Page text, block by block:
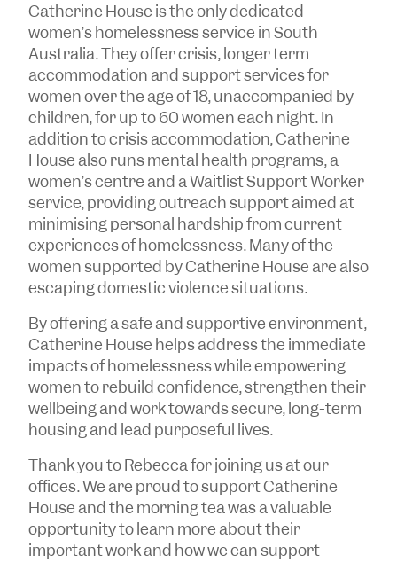
Catherine House is the only dedicated
women’s homelessness service in South
Australia. They offer crisis, longer term
accommodation and support services for
women over the age of 18, unaccompanied by
children, for up to 60 women each night. In
addition to crisis accommodation, Catherine
House also runs mental health programs, a
women’s centre and a Waitlist Support Worker
service, providing outreach support aimed at
minimising personal hardship from current
experiences of homelessness. Many of the
women supported by Catherine House are also
escaping domestic violence situations.
By offering a safe and supportive environment,
Catherine House helps address the immediate
impacts of homelessness while empowering
women to rebuild confidence, strengthen their
wellbeing and work towards secure, long-term
housing and lead purposeful lives.
Thank you to Rebecca for joining us at our
offices. We are proud to support Catherine
House and the morning tea was a valuable
opportunity to learn more about their
important work and how we can support